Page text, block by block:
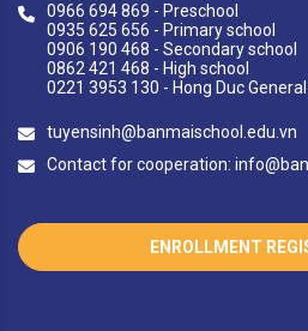
0966 694 869 - Preschool
0935 625 656 - Primary school
0906 190 468 - Secondary school
0862 421 468 - High school
0221 3953 130 - Hong Duc General
tuyensinh@banmaischool.edu.vn
Contact for cooperation:
ENROLLMENT